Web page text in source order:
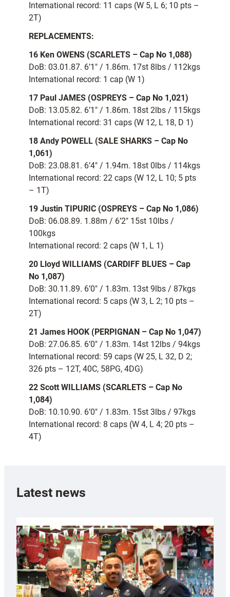
International record: 11 caps (W 5, L 6; 10 pts –
2T)
REPLACEMENTS:
16 Ken OWENS (SCARLETS – Cap No 1,088)
DoB: 03.01.87. 6’1″ / 1.86m. 17st 8lbs / 112kgs
International record: 1 cap (W 1)
17 Paul JAMES (OSPREYS – Cap No 1,021)
DoB: 13.05.82. 6’1″ / 1.86m. 18st 2lbs / 115kgs
International record: 31 caps (W 12, L 18, D 1)
18 Andy POWELL (SALE SHARKS – Cap No
1,061)
DoB: 23.08.81. 6’4″ / 1.94m. 18st 0lbs / 114kgs
International record: 22 caps (W 12, L 10; 5 pts
– 1T)
19 Justin TIPURIC (OSPREYS – Cap No 1,086)
DoB: 06.08.89. 1.88m / 6’2″ 15st 10lbs /
100kgs
International record: 2 caps (W 1, L 1)
20 Lloyd WILLIAMS (CARDIFF BLUES – Cap
No 1,087)
DoB: 30.11.89. 6’0″ / 1.83m. 13st 9lbs / 87kgs
International record: 5 caps (W 3, L 2; 10 pts –
2T)
21 James HOOK (PERPIGNAN – Cap No 1,047)
DoB: 27.06.85. 6’0″ / 1.83m. 14st 12lbs / 94kgs
International record: 59 caps (W 25, L 32, D 2;
326 pts – 12T, 40C, 58PG, 4DG)
22 Scott WILLIAMS (SCARLETS – Cap No
1,084)
DoB: 10.10.90. 6’0″ / 1.83m. 15st 3lbs / 97kgs
International record: 8 caps (W 4, L 4; 20 pts –
4T)
Latest news